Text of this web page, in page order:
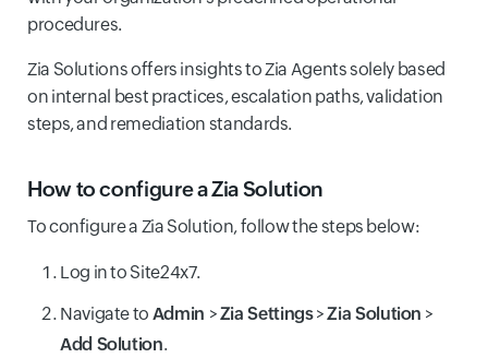
procedures.
Zia Solutions offers insights to Zia Agents solely based
on internal best practices, escalation paths, validation
steps, and remediation standards.
How to configure a Zia Solution
To configure a Zia Solution, follow the steps below:
Log in to Site24x7.
Navigate to Admin >Zia Settings>Zia Solution >
Add Solution.